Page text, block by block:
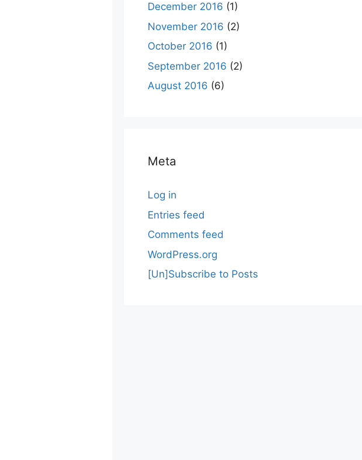
December 2016 (1)
November 2016 (2)
October 2016 (1)
September 2016 (2)
August 2016 (6)
Meta
Log in
Entries feed
Comments feed
WordPress.org
[Un]Subscribe to Posts